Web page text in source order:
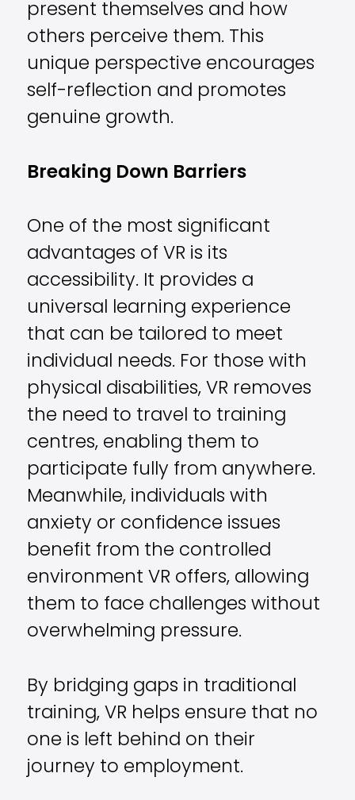
present themselves and how
others perceive them. This
unique perspective encourages
self-reflection and promotes
genuine growth.
Breaking Down Barriers
One of the most significant
advantages of VR is its
accessibility. It provides a
universal learning experience
that can be tailored to meet
individual needs. For those with
physical disabilities, VR removes
the need to travel to training
centres, enabling them to
participate fully from anywhere.
Meanwhile, individuals with
anxiety or confidence issues
benefit from the controlled
environment VR offers, allowing
them to face challenges without
overwhelming pressure.
By bridging gaps in traditional
training, VR helps ensure that no
one is left behind on their
journey to employment.